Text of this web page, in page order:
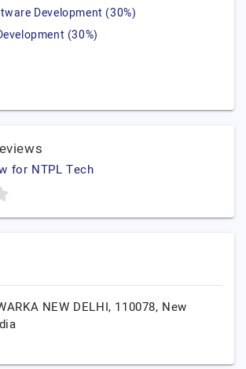
Development (30%)
(30%)
for NTPL Tech
NEW DELHI, 110078, New